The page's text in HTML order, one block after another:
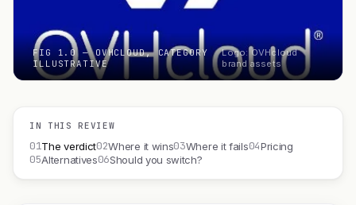
FIG 1.0 — OVHCLOUD, CATEGORY
ILLUSTRATIVE
Logo: OVHcloud
brand assets
IN THIS REVIEW
01The verdict02Where it wins03Where it fails04Pricing
05Alternatives06Should you switch?